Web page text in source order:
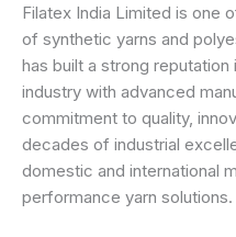
Filatex India Limited is one
of synthetic yarns and
has built a strong
industry with advanced
commitment to quality,
decades of industrial
domestic and international
performance yarn solutions.